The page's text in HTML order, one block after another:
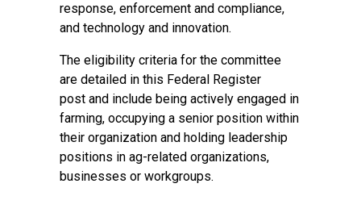
response, enforcement and compliance,
and technology and innovation.
The eligibility criteria for the committee
are detailed in this Federal Register
post and include being actively engaged in
farming, occupying a senior position within
their organization and holding leadership
positions in ag-related organizations,
businesses or workgroups.